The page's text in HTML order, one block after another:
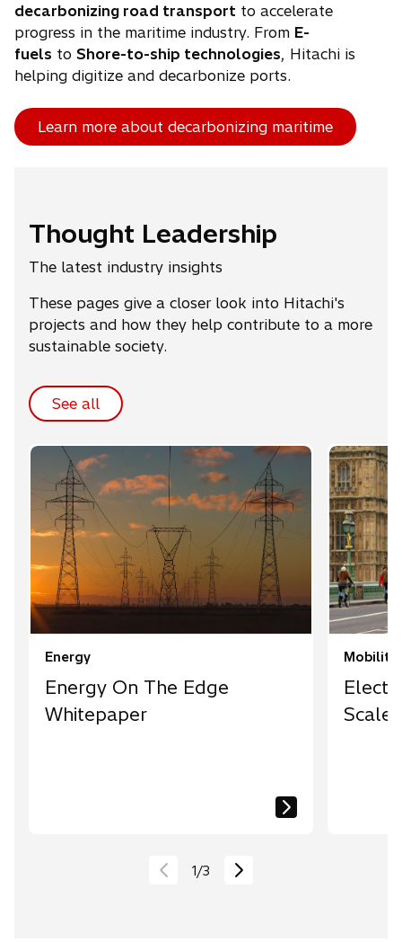
decarbonizing road transport to accelerate
progress in the maritime industry. From E-
fuels to Shore-to-ship technologies, Hitachi is
helping digitize and decarbonize ports.
Learn more about decarbonizing maritime
Thought Leadership
The latest industry insights
These pages give a closer look into Hitachi's
projects and how they help contribute to a more
sustainable society.
See all
Energy
Energy On The Edge
Whitepaper
Mobility
Scale
1/3